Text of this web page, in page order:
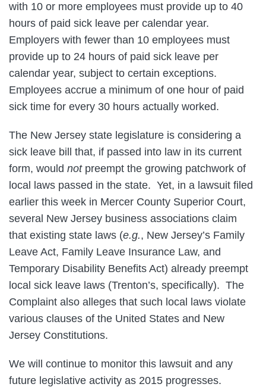
with 10 or more employees must provide up to 40
hours of paid sick leave per calendar year.
Employers with fewer than 10 employees must
provide up to 24 hours of paid sick leave per
calendar year, subject to certain exceptions.
Employees accrue a minimum of one hour of paid
sick time for every 30 hours actually worked.
The New Jersey state legislature is considering a
sick leave bill that, if passed into law in its current
form, would not preempt the growing patchwork of
local laws passed in the state. Yet, in a lawsuit filed
earlier this week in Mercer County Superior Court,
several New Jersey business associations claim
that existing state laws (e.g., New Jersey’s Family
Leave Act, Family Leave Insurance Law, and
Temporary Disability Benefits Act) already preempt
local sick leave laws (Trenton’s, specifically). The
Complaint also alleges that such local laws violate
various clauses of the United States and New
Jersey Constitutions.
We will continue to monitor this lawsuit and any
future legislative activity as 2015 progresses.